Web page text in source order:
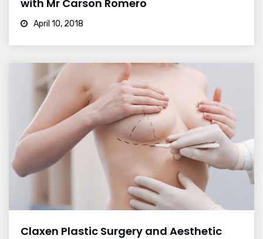
with Mr Carson Romero
April 10, 2018
Claxen Plastic Surgery and Aesthetic